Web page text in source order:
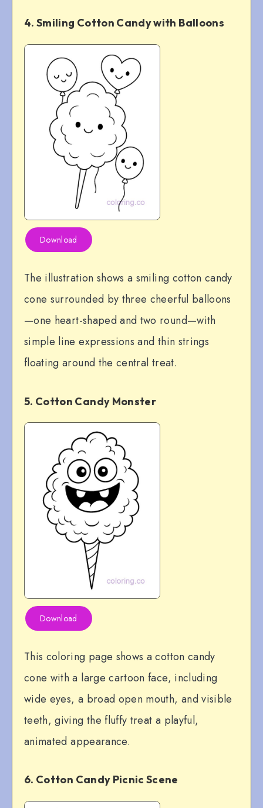
4. Smiling Cotton Candy with Balloons
Download
The illustration shows a smiling cotton candy
cone surrounded by three cheerful balloons
—one heart-shaped and two round—with
simple line expressions and thin strings
floating around the central treat.
5. Cotton Candy Monster
Download
This coloring page shows a cotton candy
cone with a large cartoon face, including
wide eyes, a broad open mouth, and visible
teeth, giving the fluffy treat a playful,
animated appearance.
6. Cotton Candy Picnic Scene